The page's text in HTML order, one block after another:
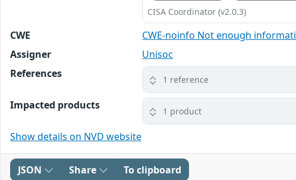
CISA Coordinator (v2.0.3)
CWE
CWE-noinfo Not enough
Assigner
Unisoc
References
1 reference
Impacted products 1 product
Show details on NVD website
JSON Share To clipboard